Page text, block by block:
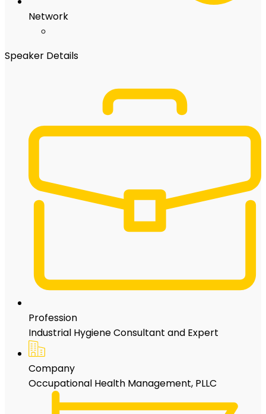
Network
Speaker Details
Profession
Industrial Hygiene Consultant and Expert
Company
Occupational Health Management, PLLC